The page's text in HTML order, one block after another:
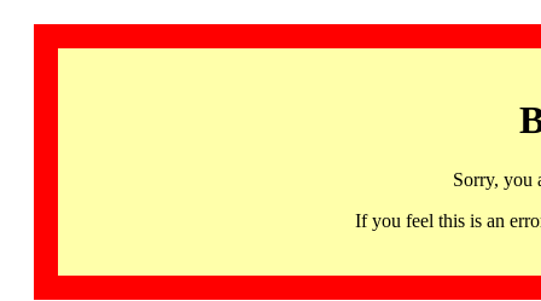
Sorry, you
If you feel this is an